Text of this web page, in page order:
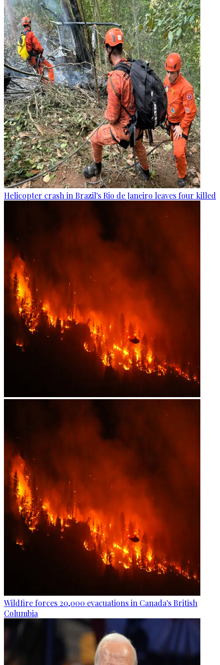
Helicopter crash in Brazil's Rio de Janeiro leaves four killed
Wildfire forces 20,000 evacuations in Canada's British
Columbia